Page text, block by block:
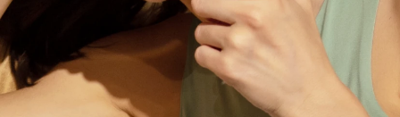
My orders
My addresses
My subscriptions
issa™ Teeth Whitening Set
Svenska
Русский
Türkçe
简体中文 繁體中文